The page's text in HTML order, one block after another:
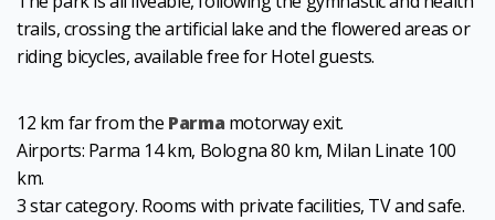
trails, crossing the artificial lake and the flowered areas or
riding bicycles, available free for Hotel guests.
12 km far from the Parma motorway exit.
Airports: Parma 14 km, Bologna 80 km, Milan Linate 100
km.
3 star category. Rooms with private facilities, TV and safe.